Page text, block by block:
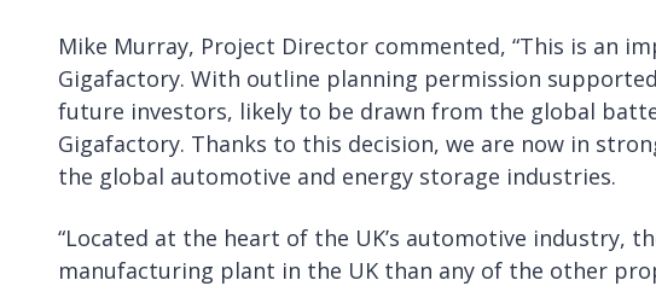
Mike Murray, Project Director commented, “This is an
Gigafactory. With outline planning permission
future investors, likely to be drawn from the global
Gigafactory. Thanks to this decision, we are now in
the global automotive and energy storage industries.
“Located at the heart of the UK’s automotive industry,
manufacturing plant in the UK than any of the other